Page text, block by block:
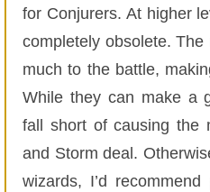
for Conjurers. At higher
completely obsolete. The
much to the battle,
While they can make a
fall short of causing the
and Storm deal.
wizards, I’d